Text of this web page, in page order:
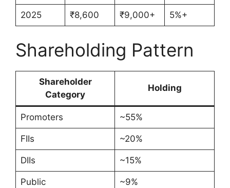
2025 ₹8,600 ₹9,000+ 5%+
Shareholding Pattern
Shareholder
Category
Holding
Promoters ~55%
FIIs ~20%
DIIs ~15%
Public ~9%